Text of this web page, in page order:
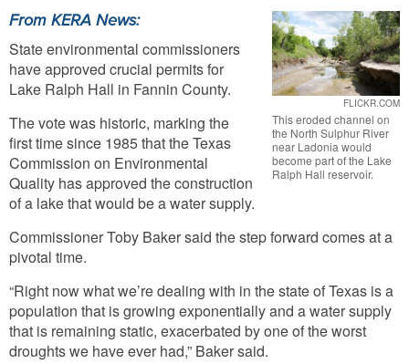
For
Lake
Ralph
Hall
in
Texas
FLICKR.COM
This eroded channel on
the North Sulphur River
near Ladonia would
become part of the Lake
Ralph Hall reservoir.
From KERA News:
State environmental commissioners
have approved crucial permits for
Lake Ralph Hall in Fannin County.
The vote was historic, marking the
first time since 1985 that the Texas
Commission on Environmental
Quality has approved the construction
of a lake that would be a water supply.
Commissioner Toby Baker said the step forward comes at a
pivotal time.
“Right now what we’re dealing with in the state of Texas is a
population that is growing exponentially and a water supply
that is remaining static, exacerbated by one of the worst
droughts we have ever had,” Baker said.